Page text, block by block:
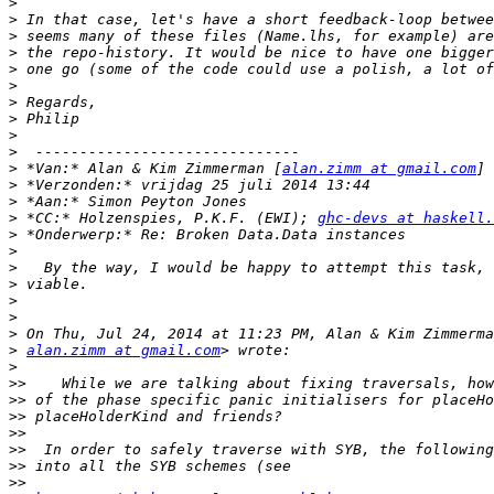
>
>
>
>
>
>
>
>
>
> *Van:* Alan & Kim Zimmerman [alan.zimm at gmail.com
>
>
> *CC:* Holzenspies, P.K.F. (EWI); ghc-devs at
>
>
>
>
>
>
>
> alan.zimm at gmail.com
>
>>
>>
>>
>>
>>
>>
>>